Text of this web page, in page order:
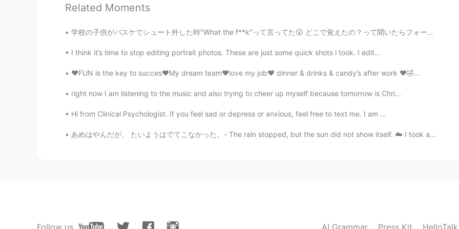
62 33
Comments
CN EN
Related Moments
学校の子供がバスケでシュート外した時"What the f**k"って言ってた😲 どこで覚えたの？って聞いたらフォートナイトで覚えたって言ってた、だから彼にとりあえず"What the duck...
I think it’s time to stop editing portrait photos. These are just some quick shots i took. I edit...
❤️FUN is the key to succes❤️My dream team❤️love my job❤️ dinner & drinks & candy’s after work ❤️🤣...
right now I am listening to the music and also trying to cheer up myself because tomorrow is Chri...
Hi from Clinical Psychologist. If you feel sad or depress or anxious, feel free to text me. I am ...
あめはやんだが、 たいようはでてこなかった。- The rain stopped, but the sun did not show itself. ☁️ I took advantage o...
Follow us AI Grammar Press Kit